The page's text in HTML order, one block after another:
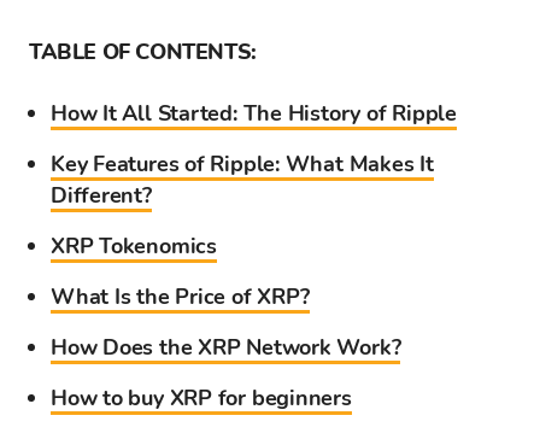
TABLE OF CONTENTS:
How It All Started: The History of Ripple
Key Features of Ripple: What Makes It
Different?
XRP Tokenomics
What Is the Price of XRP?
How Does the XRP Network Work?
How to buy XRP for beginners